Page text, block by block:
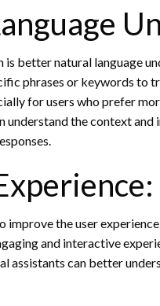
better natural language
phrases or keywords to
for users who prefer
understand the context
improve the user
and interactive
assistants can better